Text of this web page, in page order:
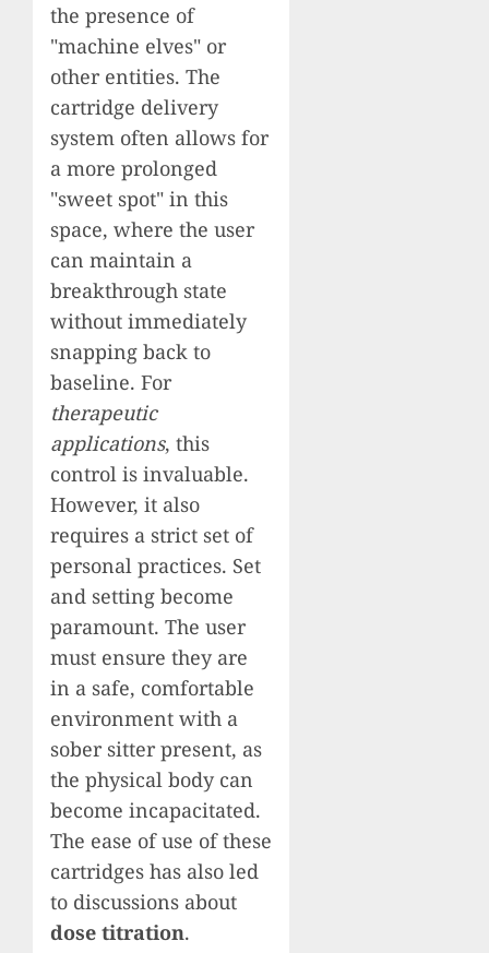
the presence of
"machine elves" or
other entities. The
cartridge delivery
system often allows for
a more prolonged
"sweet spot" in this
space, where the user
can maintain a
breakthrough state
without immediately
snapping back to
baseline. For
therapeutic
applications, this
control is invaluable.
However, it also
requires a strict set of
personal practices. Set
and setting become
paramount. The user
must ensure they are
in a safe, comfortable
environment with a
sober sitter present, as
the physical body can
become incapacitated.
The ease of use of these
cartridges has also led
to discussions about
dose titration.